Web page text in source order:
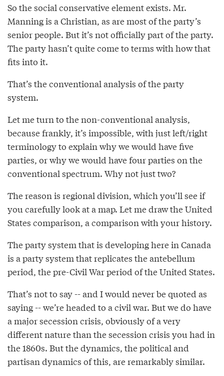
So the social conservative element exists. Mr.
Manning is a Christian, as are most of the party’s
senior people. But it’s not officially part of the party.
The party hasn’t quite come to terms with how that
fits into it.
That’s the conventional analysis of the party
system.
Let me turn to the non-conventional analysis,
because frankly, it’s impossible, with just left/right
terminology to explain why we would have five
parties, or why we would have four parties on the
conventional spectrum. Why not just two?
The reason is regional division, which you’ll see if
you carefully look at a map. Let me draw the United
States comparison, a comparison with your history.
The party system that is developing here in Canada
is a party system that replicates the antebellum
period, the pre-Civil War period of the United States.
That’s not to say -- and I would never be quoted as
saying -- we’re headed to a civil war. But we do have
a major secession crisis, obviously of a very
different nature than the secession crisis you had in
the 1860s. But the dynamics, the political and
partisan dynamics of this, are remarkably similar.